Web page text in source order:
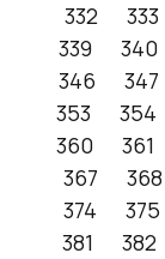
332
333
339
340
346
347
353
354
360
361
367
368
374
375
381
382